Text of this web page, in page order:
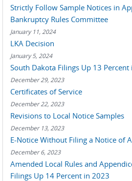
Strictly Follow Sample Notices in
Bankruptcy Rules Committee
January 11, 2024
LKA Decision
January 5, 2024
South Dakota Filings Up 13 Percent
December 29, 2023
Certificates of Service
December 22, 2023
Revisions to Local Notice Samples
December 13, 2023
E-Notice Without Filing a Notice of
December 6, 2023
Amended Local Rules and
Filings Up 14 Percent in 2023